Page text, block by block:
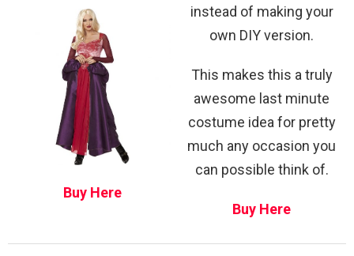
Buy Here
instead of making your
own DIY version.
This makes this a truly
awesome last minute
costume idea for pretty
much any occasion you
can possible think of.
Buy Here